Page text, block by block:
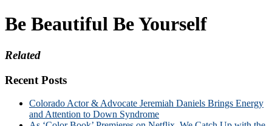
Be Beautiful Be Yourself
Related
Recent Posts
Colorado Actor & Advocate Jeremiah Daniels Brings Energy
and Attention to Down Syndrome